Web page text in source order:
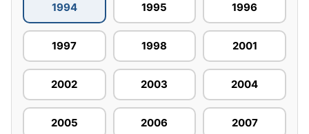
1994 1995 1996
1997 1998 2001
2002 2003 2004
2005 2006 2007